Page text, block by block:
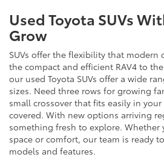
Used Toyota SUVs
Grow
SUVs offer the flexibility that modern
the compact and efficient RAV4 to
our used Toyota SUVs offer a wide
sizes. Need three rows for growing
small crossover that fits easily in your
covered. With new options arriving
something fresh to explore. Whether
space or comfort, our team is ready
models and features.